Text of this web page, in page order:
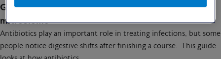
Gut health after antibiotics: how to restore your
microbiome
Antibiotics play an important role in treating infections, but some
people notice digestive shifts after finishing a course. This guide